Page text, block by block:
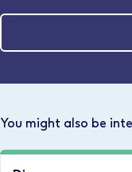
You might also be